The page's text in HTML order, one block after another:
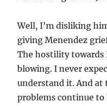
Well, I’m disliking
giving Menendez
The hostility towards
blowing. I never
understand it. And at
problems continue to